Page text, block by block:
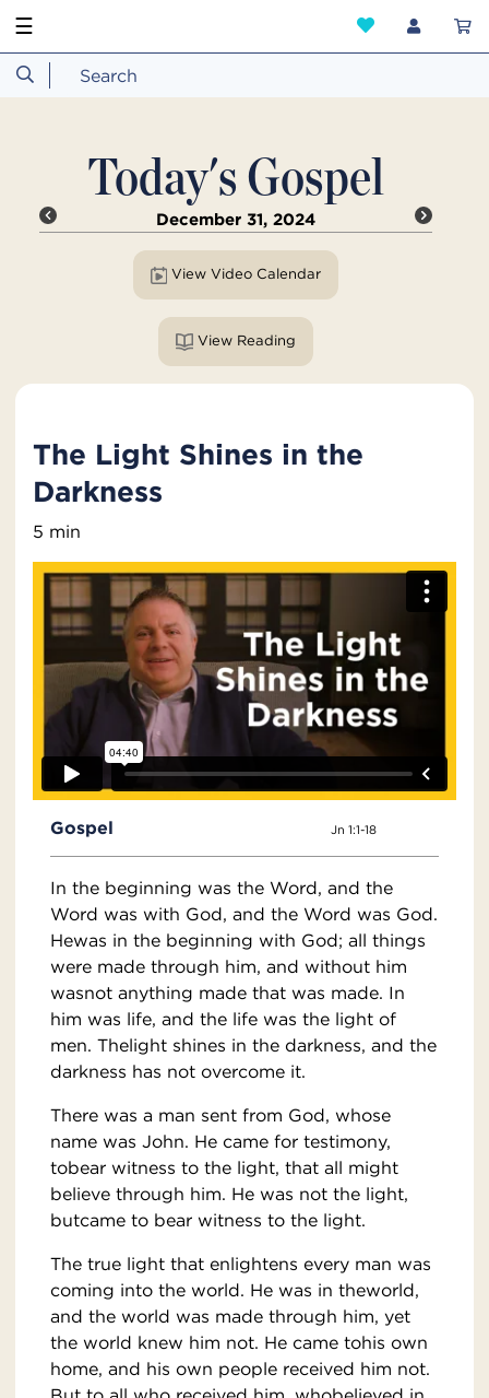
☰
Today's Gospel
December 31, 2024
View Video Calendar
View Reading
The Light Shines in the
Darkness
5 min
Gospel Jn 1:1-18
In the beginning was the Word, and the
Word was with God, and the Word was God.
Hewas in the beginning with God; all things
were made through him, and without him
wasnot anything made that was made. In
him was life, and the life was the light of
men. Thelight shines in the darkness, and the
darkness has not overcome it.
There was a man sent from God, whose
name was John. He came for testimony,
tobear witness to the light, that all might
believe through him. He was not the light,
butcame to bear witness to the light.
The true light that enlightens every man was
coming into the world. He was in theworld,
and the world was made through him, yet
the world knew him not. He came tohis own
home, and his own people received him not.